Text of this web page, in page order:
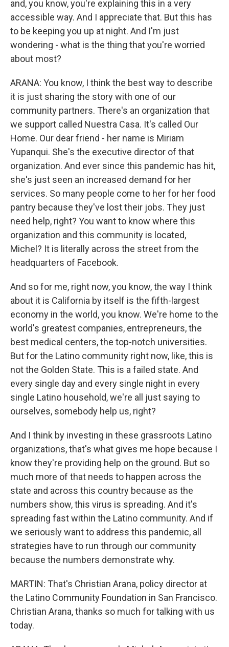
and, you know, you're explaining this in a very
accessible way. And I appreciate that. But this has
to be keeping you up at night. And I'm just
wondering - what is the thing that you're worried
about most?
ARANA: You know, I think the best way to describe
it is just sharing the story with one of our
community partners. There's an organization that
we support called Nuestra Casa. It's called Our
Home. Our dear friend - her name is Miriam
Yupanqui. She's the executive director of that
organization. And ever since this pandemic has hit,
she's just seen an increased demand for her
services. So many people come to her for her food
pantry because they've lost their jobs. They just
need help, right? You want to know where this
organization and this community is located,
Michel? It is literally across the street from the
headquarters of Facebook.
And so for me, right now, you know, the way I think
about it is California by itself is the fifth-largest
economy in the world, you know. We're home to the
world's greatest companies, entrepreneurs, the
best medical centers, the top-notch universities.
But for the Latino community right now, like, this is
not the Golden State. This is a failed state. And
every single day and every single night in every
single Latino household, we're all just saying to
ourselves, somebody help us, right?
And I think by investing in these grassroots Latino
organizations, that's what gives me hope because I
know they're providing help on the ground. But so
much more of that needs to happen across the
state and across this country because as the
numbers show, this virus is spreading. And it's
spreading fast within the Latino community. And if
we seriously want to address this pandemic, all
strategies have to run through our community
because the numbers demonstrate why.
MARTIN: That's Christian Arana, policy director at
the Latino Community Foundation in San Francisco.
Christian Arana, thanks so much for talking with us
today.